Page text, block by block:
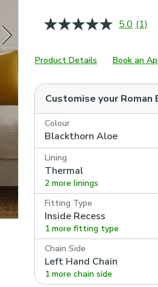
5.0 Read
page
(1)
Product Details Book an
Customise yourRoman
Colour
Blackthorn Aloe
Lining
Thermal
2 more linings
Fitting Type
Inside Recess
1 more fitting type
Chain Side
Left Hand Chain
1 more chain side